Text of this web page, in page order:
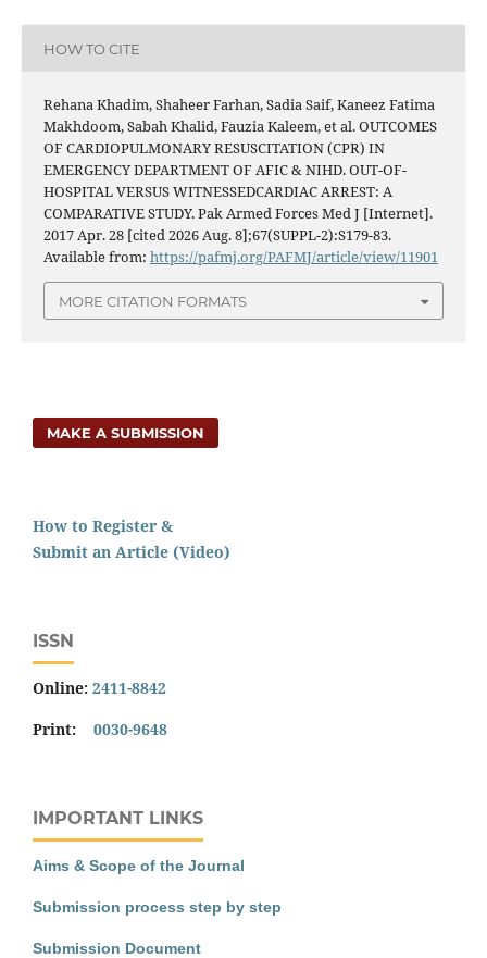
HOW TO CITE
Rehana Khadim, Shaheer Farhan, Sadia Saif, Kaneez Fatima
Makhdoom, Sabah Khalid, Fauzia Kaleem, et al. OUTCOMES
OF CARDIOPULMONARY RESUSCITATION (CPR) IN
EMERGENCY DEPARTMENT OF AFIC & NIHD. OUT-OF-
HOSPITAL VERSUS WITNESSEDCARDIAC ARREST: A
COMPARATIVE STUDY. Pak Armed Forces Med J [Internet].
2017 Apr. 28 [cited 2026 Aug. 8];67(SUPPL-2):S179-83.
Available from: https://pafmj.org/PAFMJ/article/view/11901
MORE CITATION FORMATS
MAKE A SUBMISSION
How to Register &
Submit an Article (Video)
ISSN
Online: 2411-8842
Print: 0030-9648
IMPORTANT LINKS
Aims & Scope of the Journal
Submission process step by step
Submission Document